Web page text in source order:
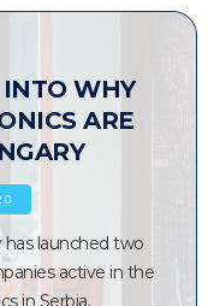
WHY
ARE
launched two
active in the
in Serbia.